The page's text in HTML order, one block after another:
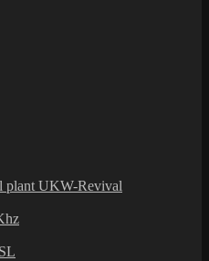
plant UKW-Revival